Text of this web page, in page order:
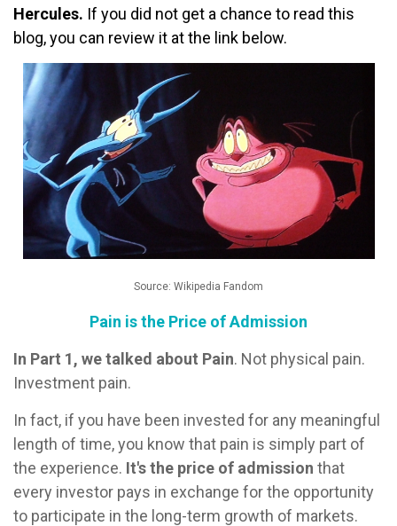
Hercules. If you did not get a chance to read this
blog, you can review it at the link below.
Source: Wikipedia Fandom
Pain is the Price of Admission
In Part 1, we talked about Pain. Not physical pain.
Investment pain.
In fact, if you have been invested for any meaningful
length of time, you know that pain is simply part of
the experience. It's the price of admission that
every investor pays in exchange for the opportunity
to participate in the long-term growth of markets.